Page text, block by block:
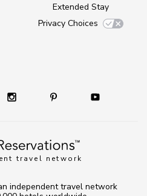
travel network
Extended Stay
Privacy Choices
independent travel network